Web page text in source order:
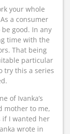
your whole
a consumer
good. In any
time with the
That being
particular
try this a series
of Ivanka’s
mother to me,
if I wanted her
wrote in